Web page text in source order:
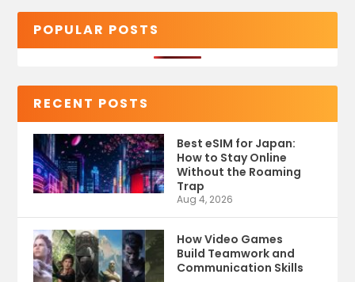
POPULAR POSTS
RECENT POSTS
Best eSIM for Japan:
How to Stay Online
Without the Roaming
Trap
Aug 4, 2026
How Video Games
Build Teamwork and
Communication Skills